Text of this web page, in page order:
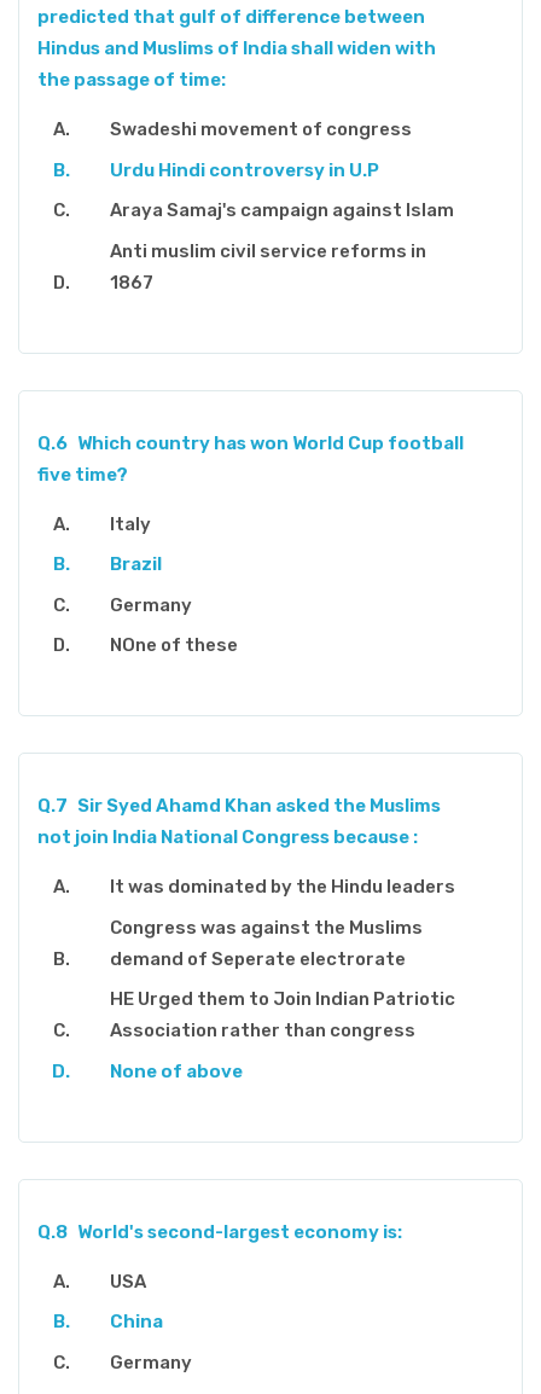
predicted that gulf of difference between
Hindus and Muslims of India shall widen with
the passage of time:
Swadeshi movement of congress
Urdu Hindi controversy in U.P
Araya Samaj's campaign against Islam
Anti muslim civil service reforms in
1867
Q.6 Which country has won World Cup football
five time?
Italy
Brazil
Germany
NOne of these
Q.7 Sir Syed Ahamd Khan asked the Muslims
not join India National Congress because :
It was dominated by the Hindu leaders
Congress was against the Muslims
demand of Seperate electrorate
HE Urged them to Join Indian Patriotic
Association rather than congress
None of above
Q.8 World's second-largest economy is:
USA
China
Germany